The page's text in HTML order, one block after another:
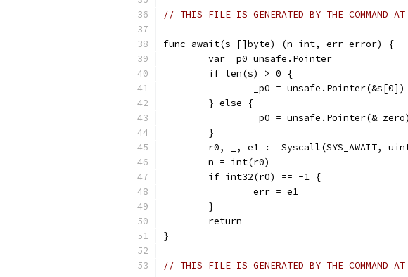
// THIS FILE IS GENERATED BY THE COMMAND
func await(s []byte) (n int, err error) {
	var _p0 unsafe.Pointer
	if len(s) > 0 {
		_p0 = unsafe.Pointer(&s[0])
	} else {
		_p0 = unsafe.Pointer(&_zero)
	}
r0, _, e1 := Syscall(SYS_AWAIT,
	n = int(r0)
	if int32(r0) == -1 {
		err = e1
	}
	return
}
// THIS FILE IS GENERATED BY THE COMMAND